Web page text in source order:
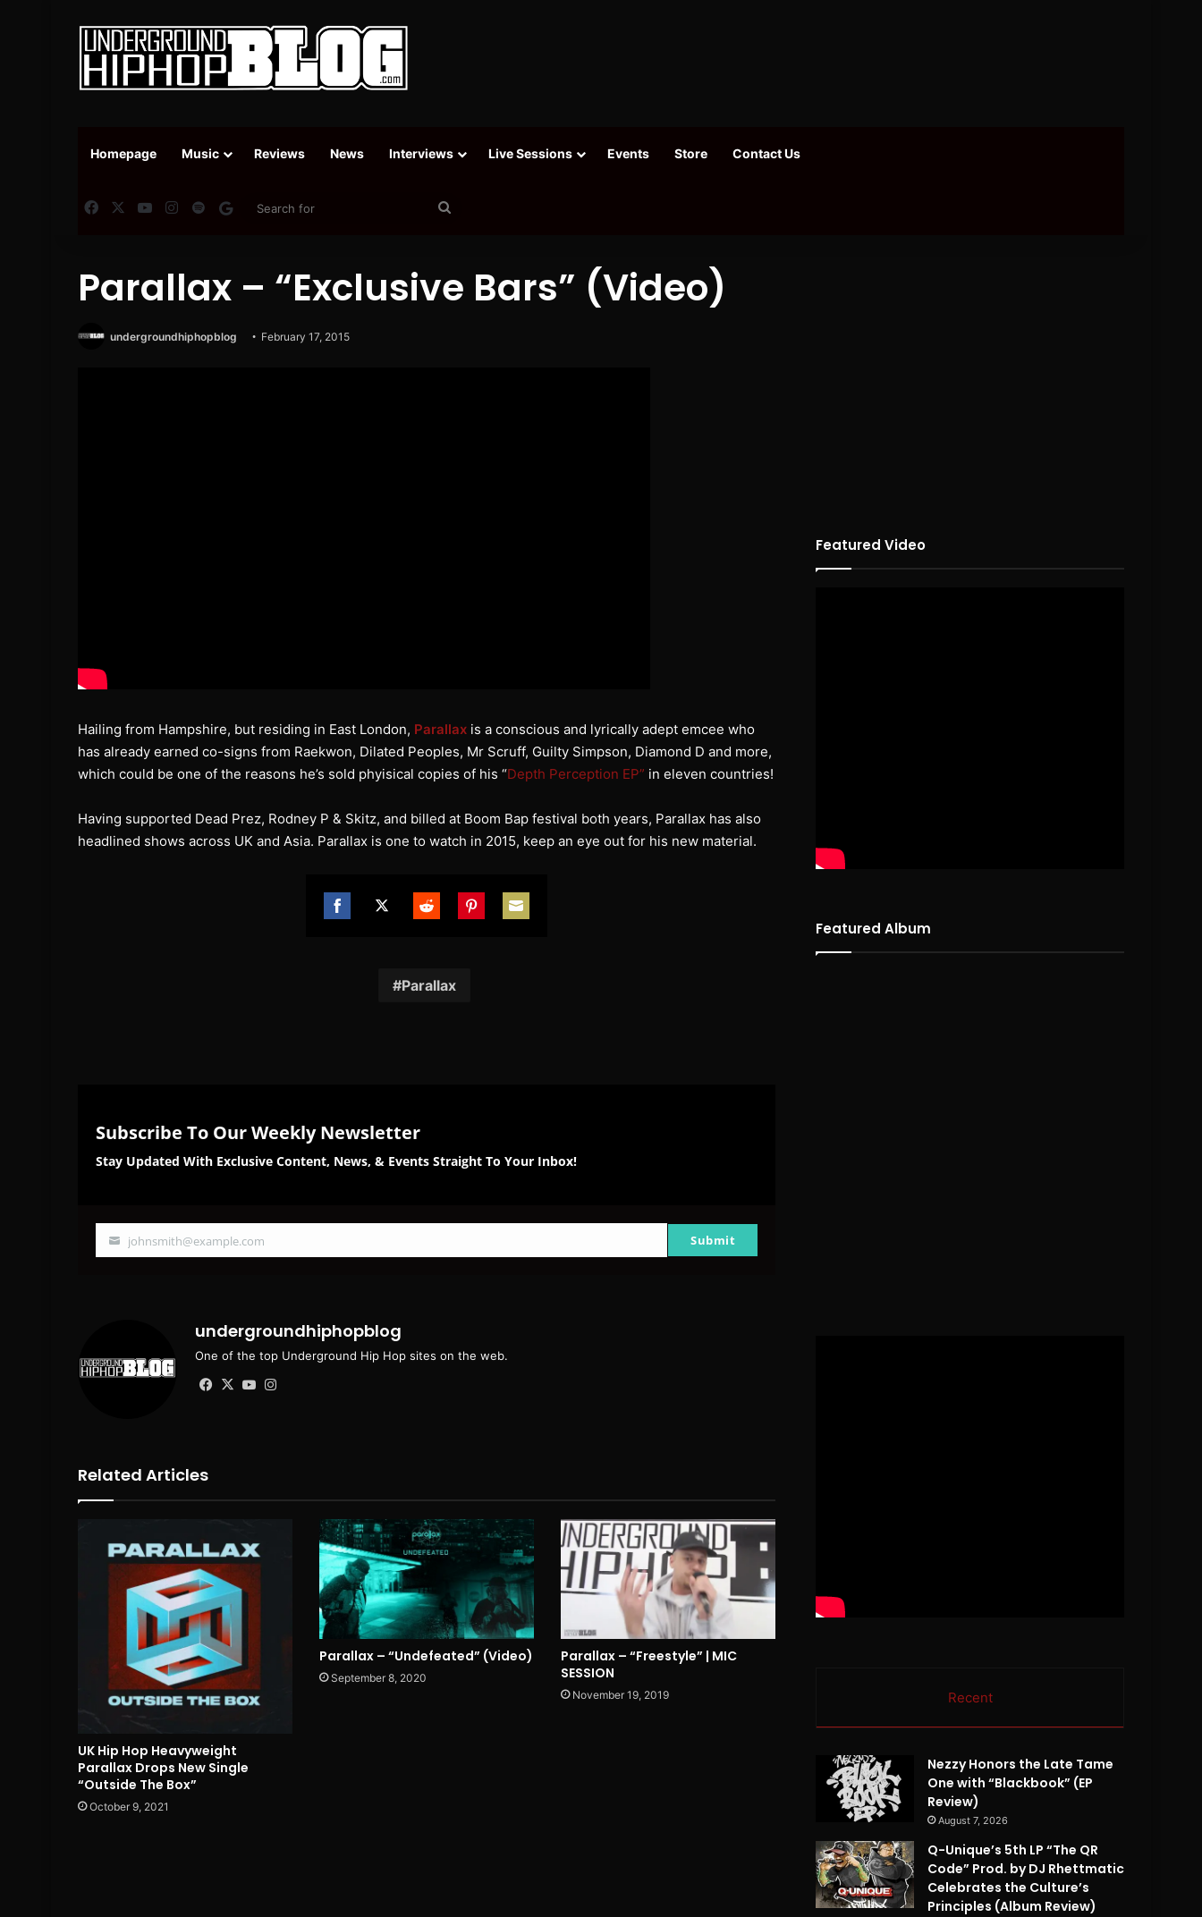
Homepage Music Reviews News Interviews Live Sessions Events Store Contact Us
FacebookYouTubeInstagram
SpotifyGoogle News
Parallax – “Exclusive Bars” (Video)
undergroundhiphopblog February 17, 2015
Hailing from Hampshire, but residing in East London, Parallax is a conscious and lyrically adept emcee who
has already earned co-signs from Raekwon, Dilated Peoples, Mr Scruff, Guilty Simpson, Diamond D and more,
which could be one of the reasons he’s sold phyisical copies of his “Depth Perception EP” in eleven countries!
Having supported Dead Prez, Rodney P & Skitz, and billed at Boom Bap festival both years, Parallax has also
headlined shows across UK and Asia. Parallax is one to watch in 2015, keep an eye out for his new material.
Parallax
Subscribe To Our Weekly Newsletter
Stay Updated With Exclusive Content, News, & Events Straight To Your Inbox!
Your
johnsmith@example.com Submit
undergroundhiphopblog
One of the top Underground Hip Hop sites on the web.
Facebook
X YouTube
Related Articles
UK Hip Hop Heavyweight
Parallax Drops New Single
“Outside The Box”
October 9, 2021
Parallax – “Undefeated” (Video)
September 8, 2020
Parallax – “Freestyle” | MIC
SESSION
November 19, 2019
Featured Video
Featured Album
Recent
Nezzy Honors the Late Tame
One with “Blackbook” (EP
Review)
August 7, 2026
Q-Unique’s 5th LP “The QR
Code” Prod. by DJ Rhettmatic
Celebrates the Culture’s
Principles (Album Review)